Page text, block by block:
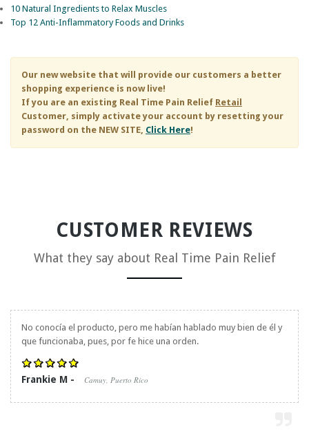
10 Natural Ingredients to Relax Muscles
Top 12 Anti-Inflammatory Foods and Drinks
Our new website that will provide our customers a better
shopping experience is now live!
If you are an existing Real Time Pain Relief Retail
Customer, simply activate your account by resetting your
password on the NEW SITE, Click Here!
CUSTOMER REVIEWS
What they say about Real Time Pain Relief
No conocía el producto, pero me habían hablado muy bien de él y
que funcionaba, pues, por fe hice una orden.
Frankie M - Camuy, Puerto Rico